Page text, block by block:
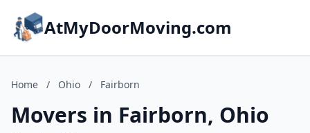
AtMyDoorMoving.com
Home / Ohio / Fairborn
Movers in Fairborn, Ohio